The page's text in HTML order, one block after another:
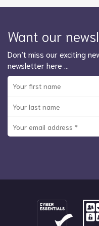
Want our
Don’t miss our exciting
newsletter here …